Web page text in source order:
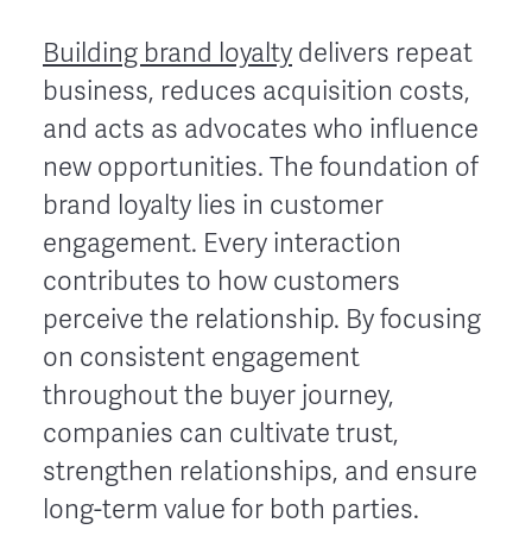
Building brand loyalty delivers repeat
business, reduces acquisition costs,
and acts as advocates who influence
new opportunities. The foundation of
brand loyalty lies in customer
engagement. Every interaction
contributes to how customers
perceive the relationship. By focusing
on consistent engagement
throughout the buyer journey,
companies can cultivate trust,
strengthen relationships, and ensure
long-term value for both parties.